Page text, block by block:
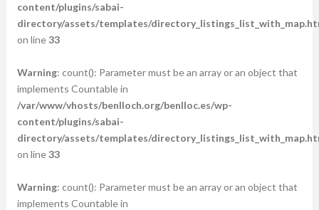
content/plugins/sabai-
directory/assets/templates/
on line33
Warning: count(): Parameter must be an array or an object that
implements Countable in
/var/www/vhosts/benlloch.org/benlloc.es/wp-
content/plugins/sabai-
directory/assets/templates/
on line33
Warning: count(): Parameter must be an array or an object that
implements Countable in